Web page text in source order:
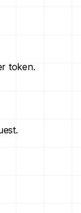
token.